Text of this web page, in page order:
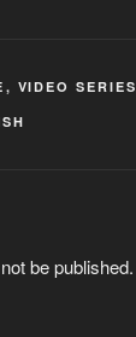
, VIDEO SERIES
be published.